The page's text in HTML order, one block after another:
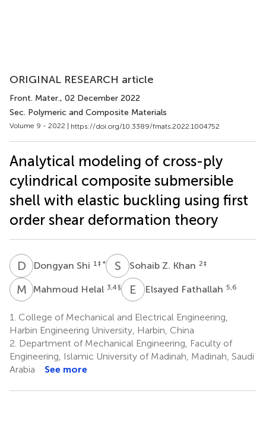
ORIGINAL RESEARCH article
Front. Mater., 02 December 2022
Sec. Polymeric and Composite Materials
Volume 9 - 2022 | https://doi.org/10.3389/fmats.2022.1004752
Analytical modeling of cross-ply
cylindrical composite submersible
shell with elastic buckling using first
order shear deformation theory
D SDongyan Shi 1 ‡ * S ZSohaib Z. Khan 2‡
M HMahmoud Helal 3,4§ E Elsayed Fathallah 5,6
1. College of Mechanical and Electrical Engineering,
Harbin Engineering University, Harbin, China
2. Department of Mechanical Engineering, Faculty of
Engineering, Islamic University of Madinah, Madinah, Saudi
Arabia
See more